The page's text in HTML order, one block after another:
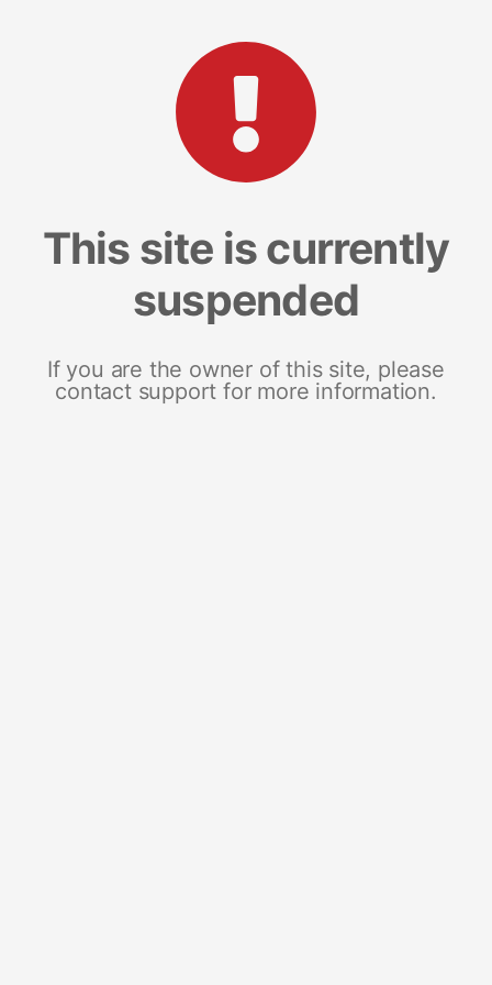
This site is currently
suspended
If you are the owner of this site, please
contact support for more information.